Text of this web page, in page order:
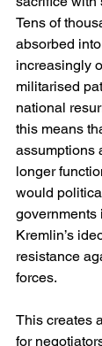
Tens of
absorbed
increasingly
militarised
national
this means
assumptions
longer
would
governments
Kremlin’s
resistance
forces.
This creates
for